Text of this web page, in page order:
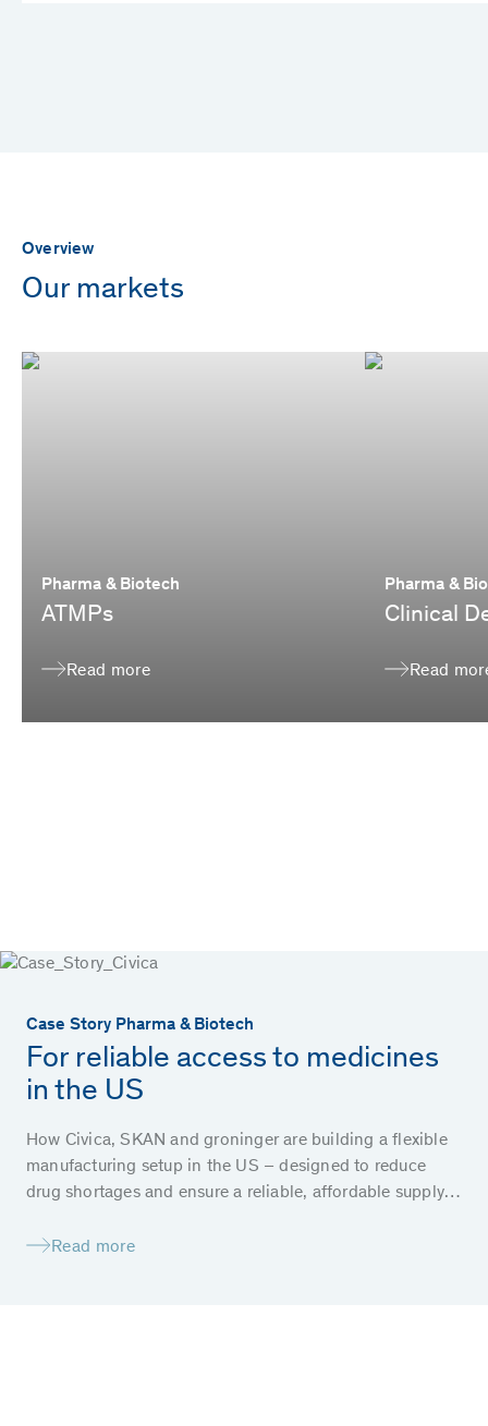
Overview
Our markets
Pharma & Biotech
ATMPs
Read more
Pharma &
Clinical
Read
Case Story Pharma & Biotech
For reliable access to medicines
in the US
How Civica, SKAN and groninger are building a flexible
manufacturing setup in the US – designed to reduce
drug shortages and ensure a reliable, affordable supply
Read more